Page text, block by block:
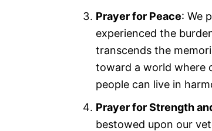
Prayer for Peace: We
experienced the
transcends the
toward a world where
people can live in
Prayer for Strength
bestowed upon our